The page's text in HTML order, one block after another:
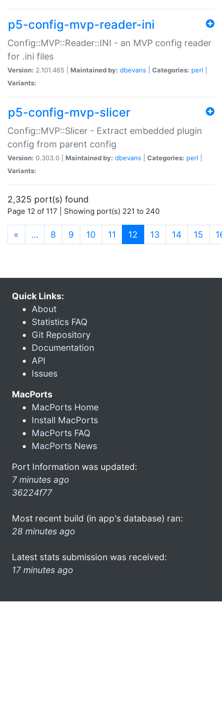
p5-config-mvp-reader-ini
Config::MVP::Reader::INI - an MVP config reader
for .ini files
Version: 2.101.465 | Maintained by: dbevans Categories: perl
Variants:
p5-config-mvp-slicer
Config::MVP::Slicer - Extract embedded plugin
config from parent config
Version: 0.303.0 | Maintained by: dbevans Categories: perl
Variants:
2,325 port(s) found
Page 12 of 117 | Showing port(s) 221 to 240
« … 8 9 10 11 12 (current)
13 14 15
Quick Links:
About
Statistics FAQ
Git Repository
Documentation
API
Issues
MacPorts
MacPorts Home
Install MacPorts
MacPorts FAQ
MacPorts News
Port Information was updated:
7 minutes ago
36224f77
Most recent build (in app's database) ran:
28 minutes ago
Latest stats submission was received:
17 minutes ago